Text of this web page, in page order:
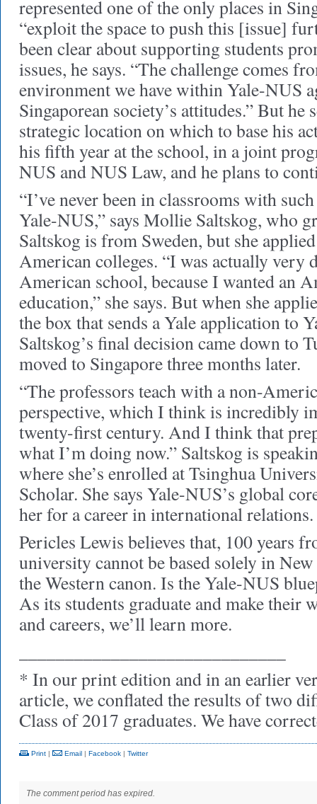
represented one of the only places in
“exploit the space to push this [issue]
been clear about supporting students
issues, he says. “The challenge comes
environment we have within Yale-NUS
Singaporean society’s attitudes.” But he
strategic location on which to base his
his fifth year at the school, in a joint
NUS and NUS Law, and he plans to
“I’ve never been in classrooms with
Yale-NUS,” says Mollie Saltskog, who
Saltskog is from Sweden, but she
American colleges. “I was actually very
American school, because I wanted an
education,” she says. But when she
the box that sends a Yale application to
Saltskog’s final decision came down to
moved to Singapore three months later.
“The professors teach with a non-
perspective, which I think is incredibly
twenty-first century. And I think that
what I’m doing now.” Saltskog is
where she’s enrolled at Tsinghua
Scholar. She says Yale-NUS’s global
her for a career in international relations.
Pericles Lewis believes that, 100 years
university cannot be based solely in
the Western canon. Is the Yale-NUS
As its students graduate and make their
and careers, we’ll learn more.
* In our print edition and in an earlier
article, we conflated the results of two
Class of 2017 graduates. We have
Print | Email | Facebook | Twitter
The comment period has expired.